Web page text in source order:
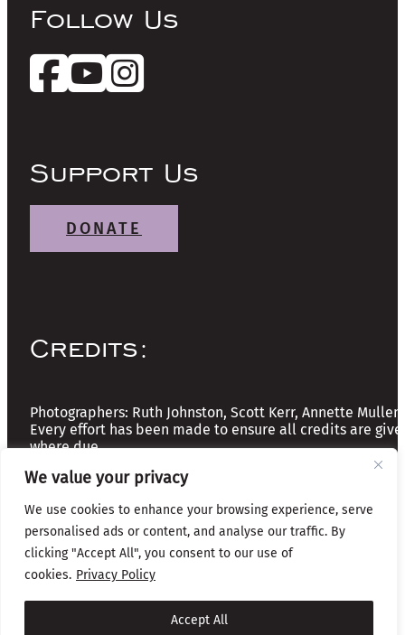
We value your privacy
We use cookies to enhance your browsing experience, serve
personalised ads or content, and analyse our traffic. By
clicking "Accept All", you consent to our use of
cookies. Privacy Policy
Accept All
Follow Us
Support Us
DONATE
Credits:
Photographers: Ruth Johnston, Scott Kerr, Annette Mullen
Every effort has been made to ensure all credits are
where due
Copyright © 2026 The Friends of Glasgow Necropolis | A
Registered Scottish Charity: No SC037918
Privacy & Cookies
Website by Infinite Eye